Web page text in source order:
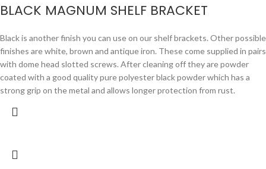
BLACK MAGNUM SHELF BRACKET
Black is another finish you can use on our shelf brackets. Other possible
finishes are white, brown and antique iron. These come supplied in pairs
with dome head slotted screws. After cleaning off they are powder
coated with a good quality pure polyester black powder which has a
strong grip on the metal and allows longer protection from rust.